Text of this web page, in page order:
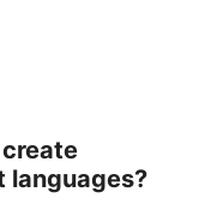
create
languages?